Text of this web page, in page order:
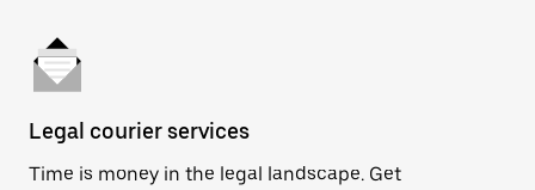
Legal courier services
Time is money in the legal landscape. Get